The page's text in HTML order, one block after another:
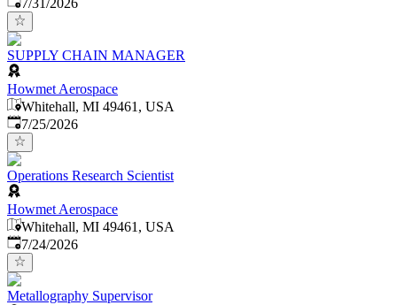
7/31/2026
SUPPLY CHAIN MANAGER
Howmet Aerospace
Whitehall, MI 49461, USA
Published:
7/25/2026
Operations Research Scientist
Howmet Aerospace
Whitehall, MI 49461, USA
Published:
7/24/2026
Metallography Supervisor